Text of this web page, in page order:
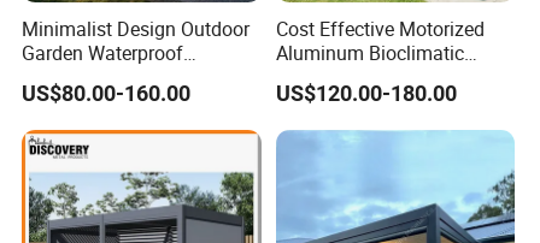
Minimalist Design Outdoor
Garden Waterproof
Bioclimatic Aluminum
Adjustable Motorized
Louvered Pergola
US$80.00-160.00
Cost Effective Motorized
Aluminum Bioclimatic
Louvered Pergola Outdoor
Use
US$120.00-180.00